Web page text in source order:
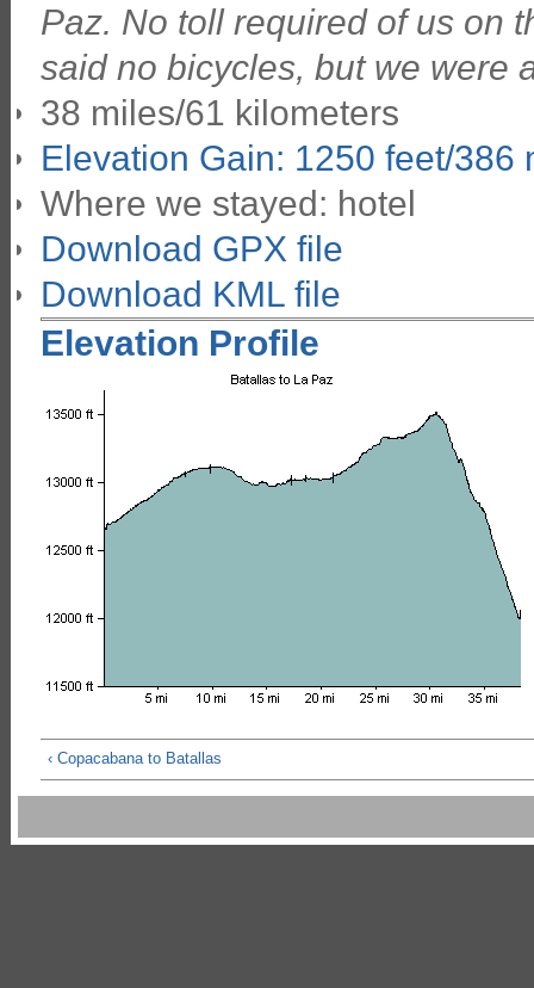
Paz. No toll required of us on
said no bicycles, but we were
38 miles/61 kilometers
Elevation Gain: 1250 feet/386
Where we stayed: hotel
Download GPX file
Download KML file
Elevation Profile
‹ Copacabana to Batallas